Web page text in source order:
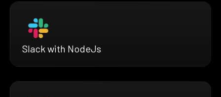
Slack with NodeJs